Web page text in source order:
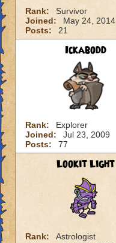
Rank:
Survivor
Joined:
May 24, 2014
Posts:
21
Ickabodd
Rank:
Explorer
Joined:
Jul 23, 2009
Posts:
77
Lookit Light
Rank:
Astrologist